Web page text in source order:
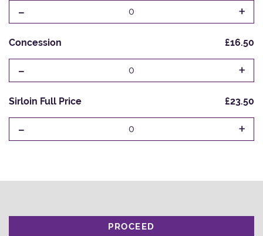
- 0 +
Concession £16.50
- 0 +
Sirloin Full Price £23.50
- 0 +
PROCEED